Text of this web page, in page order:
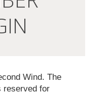
Wind. The
reserved for